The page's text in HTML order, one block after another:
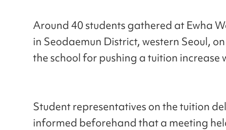
Around 40 students gathered at Ewha
in Seodaemun District, western Seoul,
the school for pushing a tuition increase
Student representatives on the tuition
informed beforehand that a meeting